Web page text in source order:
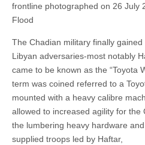
frontline photographed on 26 July
Flood
The Chadian military finally
Libyan adversaries-most notably
came to be known as the “Toyota
term was coined referred to a
mounted with a heavy calibre
allowed to increased agility for
the lumbering heavy hardware
supplied troops led by Haftar,